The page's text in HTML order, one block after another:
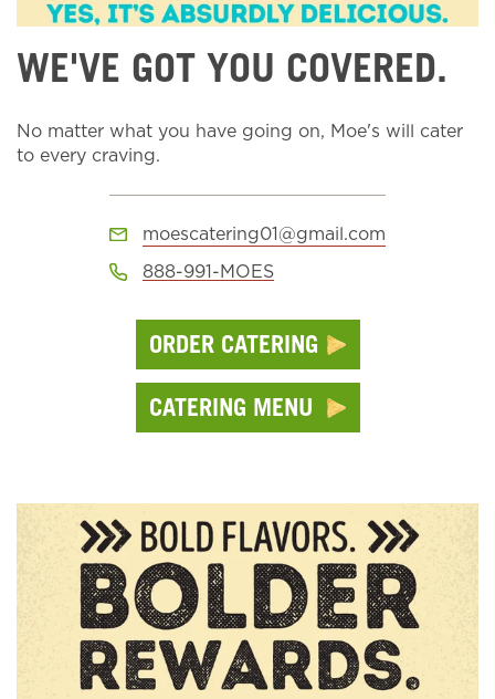
WE'VE GOT YOU COVERED.
No matter what you have going on, Moe's will cater
to every craving.
moescatering01@gmail.com
888-991-MOES
ORDER CATERING
CATERING MENU